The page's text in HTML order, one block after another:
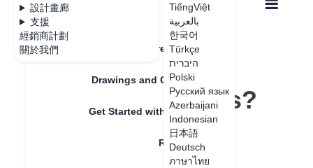
設計畫廊
支援
經銷商計劃
關於我們
TiếngViệt
بالعربية
한국어
Türkçe
היברית
Polski
Русский язык
Azerbaijani
Indonesian
日本語
Deutsch
ภาษาไทย
Feature Updates
Drawings and Quotation
Get Started with AiHouse
Rendering
全部 How to View Lincense Records?
How to View
Lincense Records?